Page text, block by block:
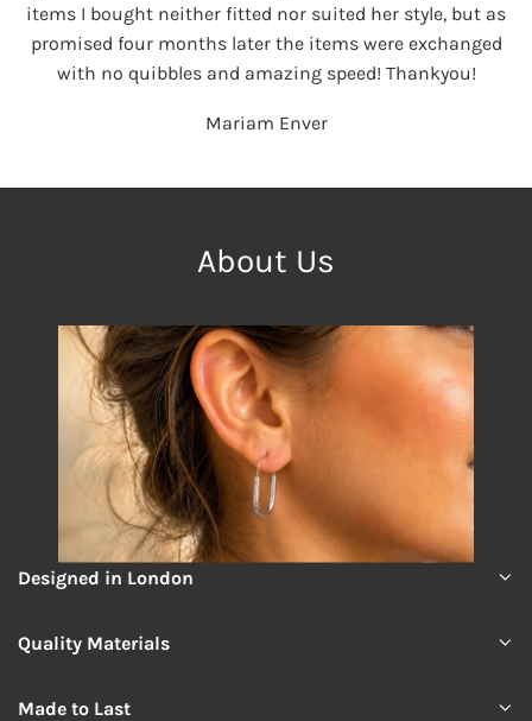
items I bought neither fitted nor suited her style, but as
promised four months later the items were exchanged
with no quibbles and amazing speed! Thankyou!
Mariam Enver
About Us
Designed in London
Quality Materials
Made to Last